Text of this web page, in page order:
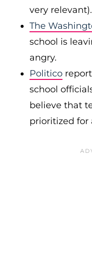
very relevant).
The
school is
angry.
Politico
school
believe that
prioritized for